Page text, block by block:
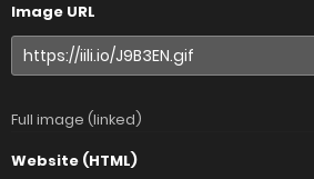
Image URL
Full image (linked)
Website (HTML)